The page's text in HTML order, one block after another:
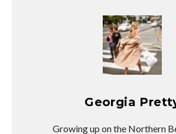
Georgia
Growing up on the Northern